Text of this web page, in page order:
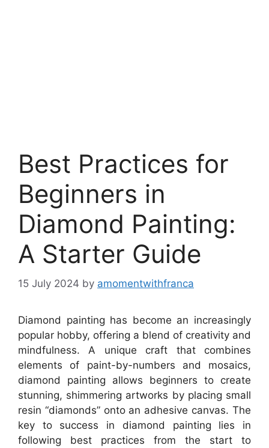
Best Practices for
Beginners in
Diamond Painting:
A Starter Guide
15 July 2024 by amomentwithfranca
Diamond painting has become an increasingly
popular hobby, offering a blend of creativity and
mindfulness. A unique craft that combines
elements of paint-by-numbers and mosaics,
diamond painting allows beginners to create
stunning, shimmering artworks by placing small
resin “diamonds” onto an adhesive canvas. The
key to success in diamond painting lies in
following best practices from the start to